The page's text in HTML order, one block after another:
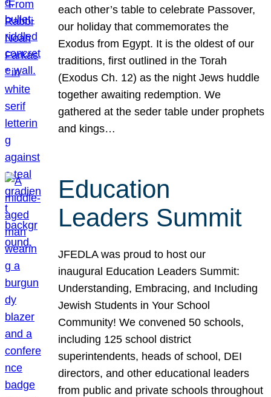
each other’s table to celebrate Passover,
our holiday that commemorates the
Exodus from Egypt. It is the oldest of our
traditions, first outlined in the Torah
(Exodus Ch. 12) as the night Jews huddle
together awaiting redemption. We
gathered at the seder table under prophets
and kings…
Education
Leaders Summit
JFEDLA was proud to host our
inaugural Education Leaders Summit:
Understanding, Embracing, and Including
Jewish Students in Your School
Community! We convened 50 schools,
including 125 school district
superintendents, heads of school, DEI
directors, and other educational leaders
from public and private schools throughout